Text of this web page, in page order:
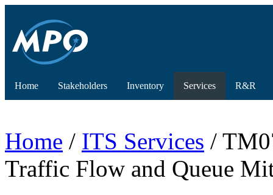
Home Stakeholders Inventory Services R&R
Home / ITS Services /
Traffic Flow and Queue